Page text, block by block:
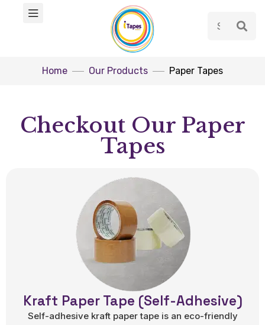
Home Our Products Paper Tapes
Checkout Our Paper
Tapes
Kraft Paper Tape (Self-Adhesive)
Self-adhesive kraft paper tape is an eco-friendly